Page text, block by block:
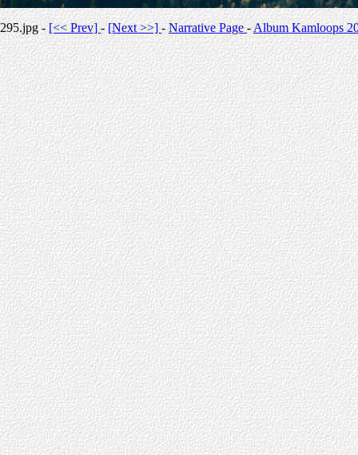
295.jpg -[<< Prev]-[Next >>] -Narrative Page-Album Kamloops